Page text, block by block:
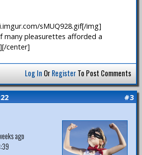
sMUQ928.gif[/img]
many pleasurettes afforded a
center]
Log In OrRegisterTo Post Comments
#3
ago